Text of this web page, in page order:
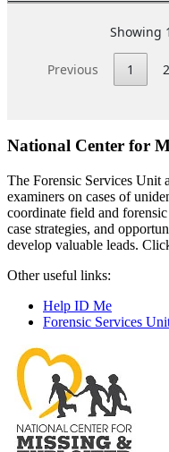
National Center for
The Forensic Services Unit
examiners on cases of
coordinate field and
case strategies, and
develop valuable leads.
Other useful links:
Help ID Me
Forensic Services